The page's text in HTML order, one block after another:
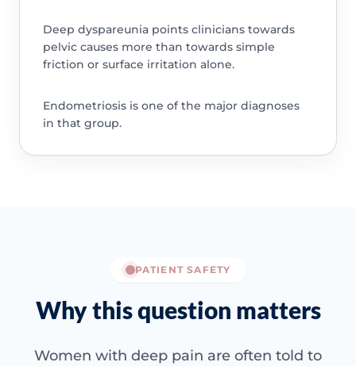
Deep dyspareunia points clinicians towards
pelvic causes more than towards simple
friction or surface irritation alone.
Endometriosis is one of the major diagnoses
in that group.
PATIENT SAFETY
Why this question matters
Women with deep pain are often told to